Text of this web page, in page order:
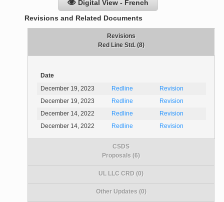
Digital View - French
Revisions and Related Documents
Revisions
Red Line Std. (8)
Date
December 19, 2023
Redline
Revision
December 19, 2023
Redline
Revision
December 14, 2022
Redline
Revision
December 14, 2022
Redline Revision
CSDS
Proposals (6)
UL LLC CRD (0)
Other Updates (0)